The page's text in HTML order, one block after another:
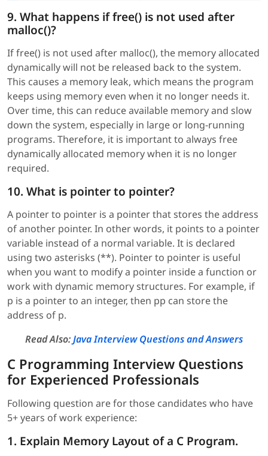
9. What happens if free() is not used after
malloc()?
If free() is not used after malloc(), the memory allocated
dynamically will not be released back to the system.
This causes a memory leak, which means the program
keeps using memory even when it no longer needs it.
Over time, this can reduce available memory and slow
down the system, especially in large or long-running
programs. Therefore, it is important to always free
dynamically allocated memory when it is no longer
required.
10. What is pointer to pointer?
A pointer to pointer is a pointer that stores the address
of another pointer. In other words, it points to a pointer
variable instead of a normal variable. It is declared
using two asterisks (**). Pointer to pointer is useful
when you want to modify a pointer inside a function or
work with dynamic memory structures. For example, if
p is a pointer to an integer, then pp can store the
address of p.
Read Also:Java Interview Questions and Answers
C Programming Interview Questions
for Experienced Professionals
Following question are for those candidates who have
5+ years of work experience:
1. Explain Memory Layout of a C Program.